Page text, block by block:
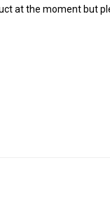
at the moment but